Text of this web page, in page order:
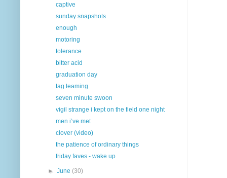
captive
sunday snapshots
enough
motoring
tolerance
bitter acid
graduation day
tag teaming
seven minute swoon
vigil strange i kept on the field one night
men i’ve met
clover (video)
the patience of ordinary things
friday faves - wake up
►June(30)